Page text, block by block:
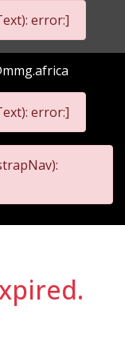
error:]
error:]